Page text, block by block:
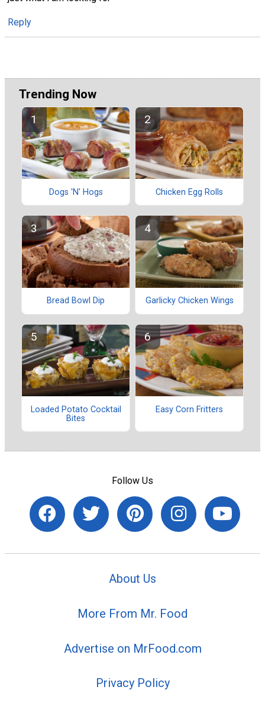
Reply
Trending Now
Dogs 'N' Hogs Chicken Egg Rolls
Bread Bowl Dip Garlicky Chicken Wings
Loaded Potato Cocktail
Bites
Easy Corn Fritters
Follow Us
About Us
More From Mr. Food
Advertise on MrFood.com
Privacy Policy